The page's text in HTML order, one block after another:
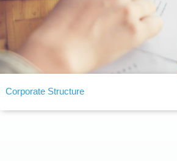
Corporate Structure